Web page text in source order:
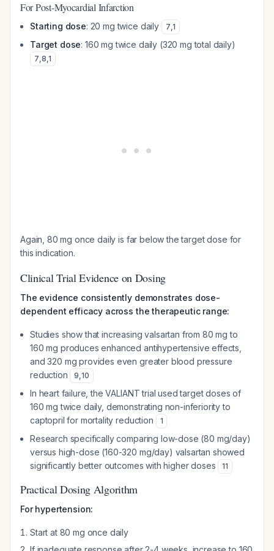
For Post-Myocardial Infarction
Starting dose: 20 mg twice daily 7,1
Target dose: 160 mg twice daily (320 mg total daily)
7,8,1
Again, 80 mg once daily is far below the target dose for
this indication.
Clinical Trial Evidence on Dosing
The evidence consistently demonstrates dose-
dependent efficacy across the therapeutic range:
Studies show that increasing valsartan from 80 mg to
160 mg produces enhanced antihypertensive effects,
and 320 mg provides even greater blood pressure
reduction
9,10
In heart failure, the VALIANT trial used target doses of
160 mg twice daily, demonstrating non-inferiority to
captopril for mortality reduction
1
Research specifically comparing low-dose (80 mg/day)
versus high-dose (160-320 mg/day) valsartan showed
significantly better outcomes with higher doses
11
Practical Dosing Algorithm
For hypertension:
Start at 80 mg once daily